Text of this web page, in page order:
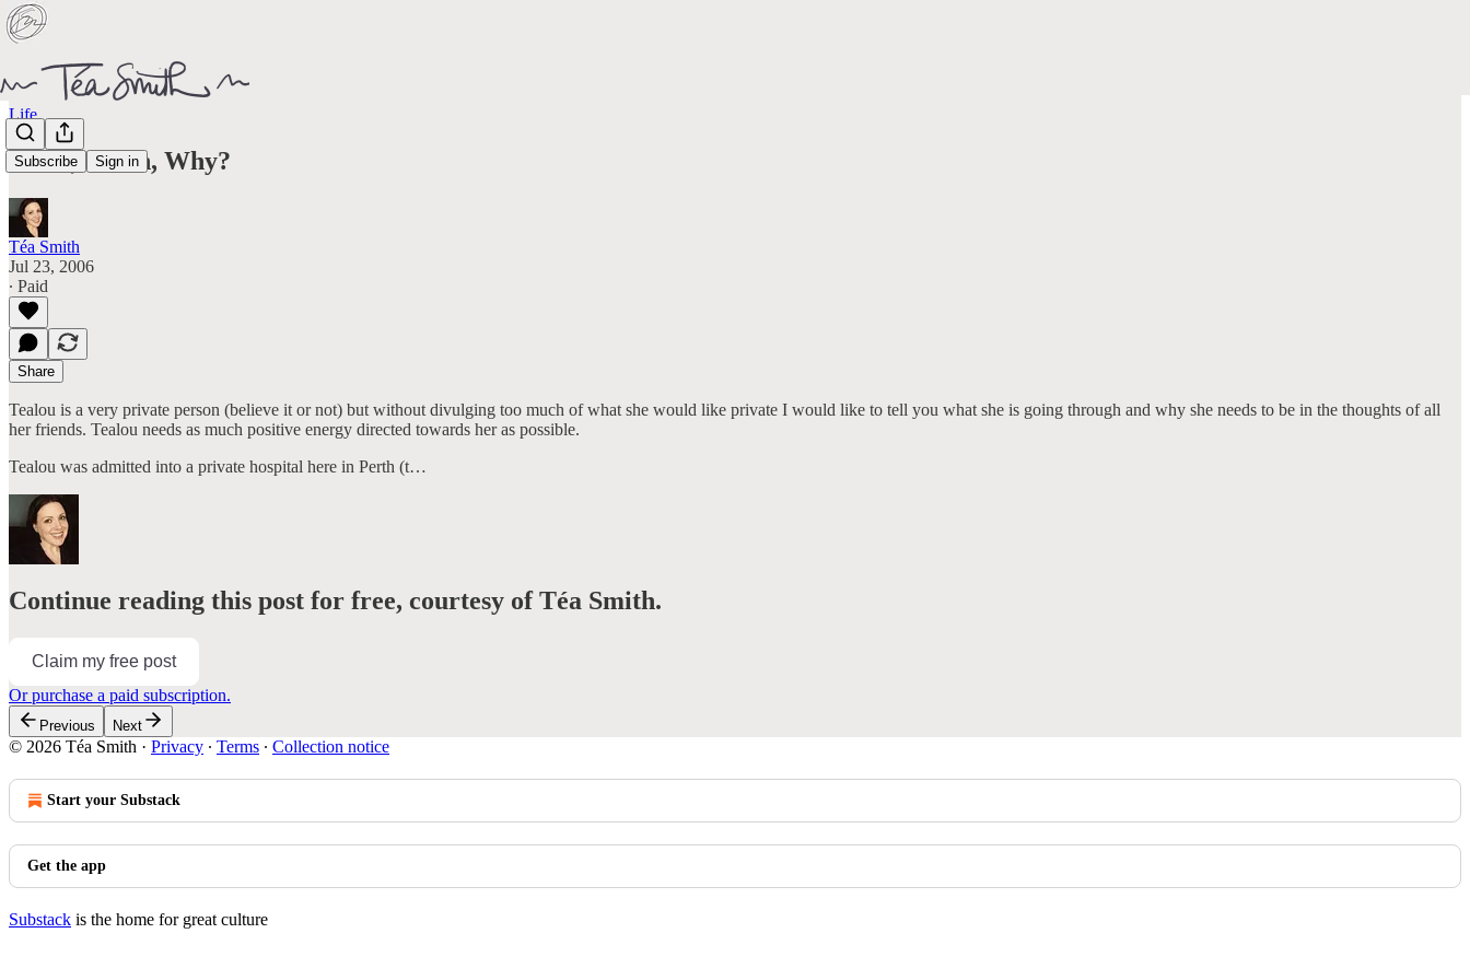
Subscribe Sign in
Life
What, When, Why?
Téa Smith
Jul 23, 2006
∙ Paid
Share
Tealou is a very private person (believe it or not) but without divulging too much of what she would like private I would like to tell you what she is going through and why she needs to be in the thoughts of all
her friends. Tealou needs as much positive energy directed towards her as possible.
Tealou was admitted into a private hospital here in Perth (t…
Continue reading this post for free, courtesy of Téa Smith.
Claim my free post
Or purchase a paid subscription.
Previous Next
© 2026 Téa Smith · Privacy ∙ Terms ∙ Collection notice
Start your Substack
Get the app
Substack is the home for great culture